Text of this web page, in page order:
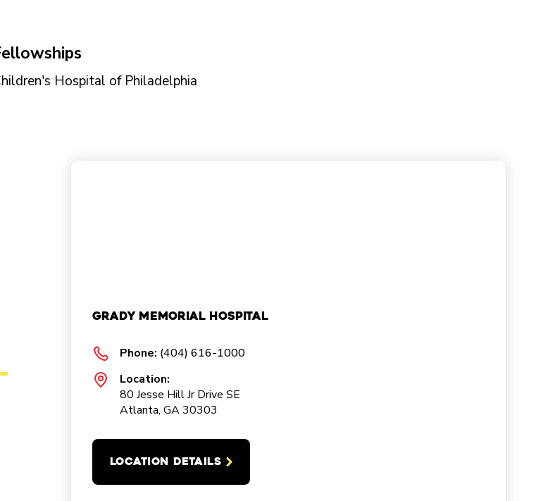
Hospital of Philadelphia
Grady Memorial Hospital
Phone: (404) 616-1000
Location:
80 Jesse Hill Jr Drive SE
Atlanta, GA 30303
LOCATION DETAILS